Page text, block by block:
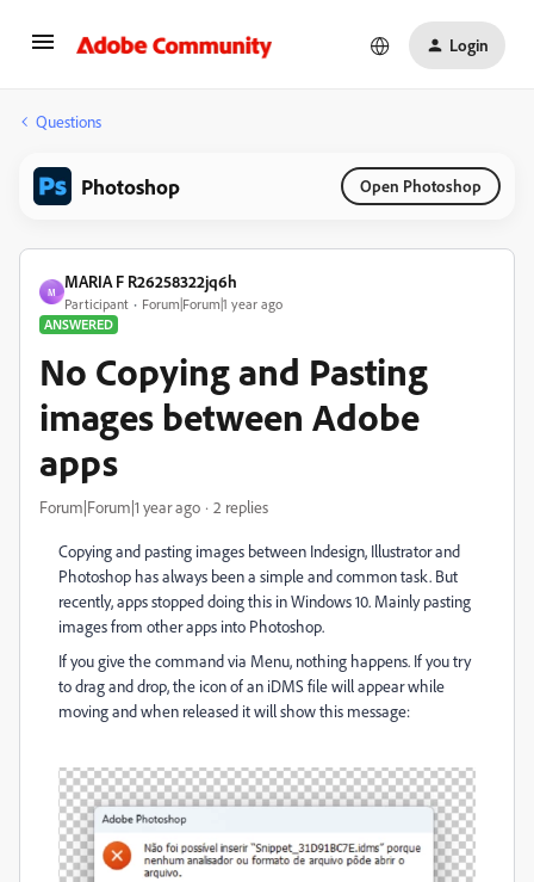
Login
Questions
Photoshop Open Photoshop
M
MARIA F R26258322jq6h
Participant
Forum|Forum|1 year ago
ANSWERED
No Copying and Pasting
images between Adobe
apps
Forum|Forum|1 year ago 2 replies
Copying and pasting images between Indesign, Illustrator and
Photoshop has always been a simple and common task. But
recently, apps stopped doing this in Windows 10. Mainly pasting
images from other apps into Photoshop.
If you give the command via Menu, nothing happens. If you try
to drag and drop, the icon of an iDMS file will appear while
moving and when released it will show this message: